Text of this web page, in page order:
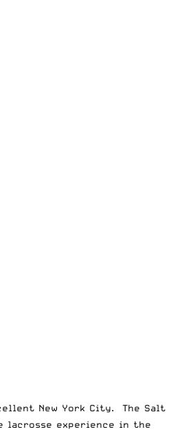
New York City. The Salt
lacrosse experience in the